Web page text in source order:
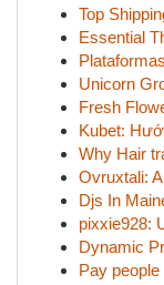
Top
Essential
Unicorn
Fresh
Kubet:
Why Hair
Ovruxtali:
Djs In
pixxie928:
Dynamic
Pay